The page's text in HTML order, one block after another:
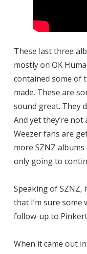
These last three
mostly on OK
contained some of
made. These are
sound great. They
And yet they’re
Weezer fans are
more SZNZ
only going to
Speaking of SZNZ,
that I’m sure some
follow-up to
When it came out